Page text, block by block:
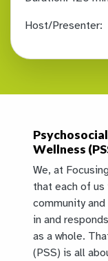
Host/Presenter:
Wellness
We, at
that each of
community
in and
as a whole.
(PSS) is all